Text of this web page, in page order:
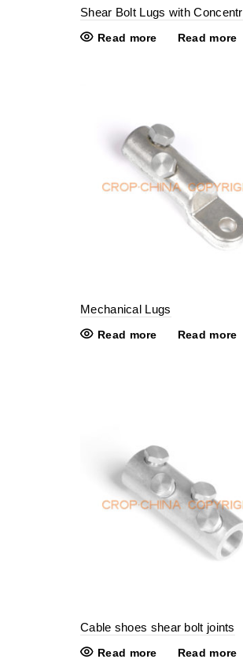
Shear Bolt Lugs with
Read more Read more
Mechanical Lugs
Read more Read more
Cable shoes shear bolt joints
Read more Read more